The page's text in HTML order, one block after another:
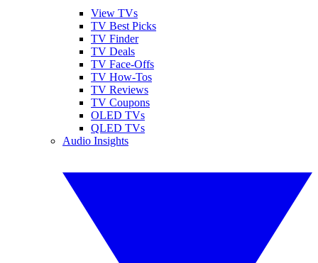
View TVs
TV Best Picks
TV Finder
TV Deals
TV Face-Offs
TV How-Tos
TV Reviews
TV Coupons
OLED TVs
QLED TVs
Audio Insights